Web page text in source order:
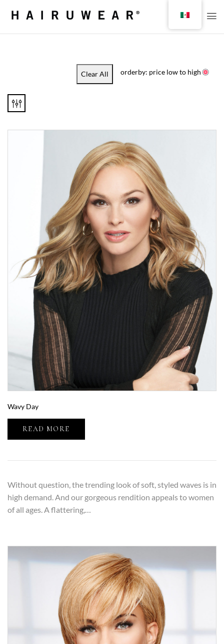
Clear All orderby: price low to high
Wavy Day
READ MORE
Without question, the trending look of soft, styled waves is in
high demand. And our gorgeous rendition appeals to women
of all ages. A flattering,…